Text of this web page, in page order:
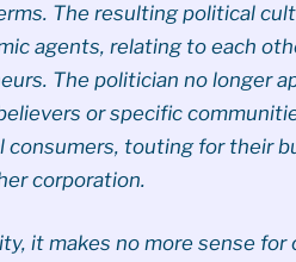
The resulting political
agents, relating to each
The politician no longer
or specific
consumers, touting for their
corporation.
it makes no more sense for